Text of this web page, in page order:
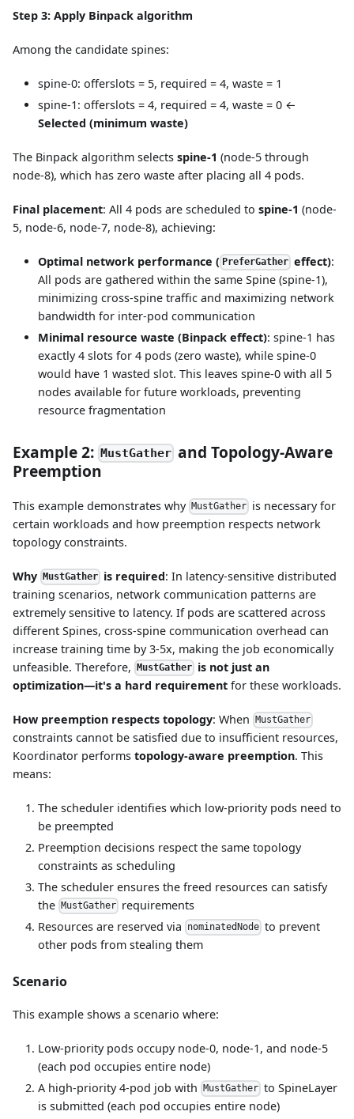
Step 3: Apply Binpack algorithm
Among the candidate spines:
spine-0: offerslots = 5, required = 4, waste = 1
spine-1: offerslots = 4, required = 4, waste = 0 ←
Selected (minimum waste)
The Binpack algorithm selects spine-1 (node-5 through
node-8), which has zero waste after placing all 4 pods.
Final placement: All 4 pods are scheduled to spine-1 (node-
5, node-6, node-7, node-8), achieving:
Optimal network performance ( PreferGather effect):
All pods are gathered within the same Spine (spine-1),
minimizing cross-spine traffic and maximizing network
bandwidth for inter-pod communication
Minimal resource waste (Binpack effect): spine-1 has
exactly 4 slots for 4 pods (zero waste), while spine-0
would have 1 wasted slot. This leaves spine-0 with all 5
nodes available for future workloads, preventing
resource fragmentation
Example 2: MustGather and Topology-Aware
Preemption
This example demonstrates why MustGather is necessary for
certain workloads and how preemption respects network
topology constraints.
Why MustGather is required: In latency-sensitive distributed
training scenarios, network communication patterns are
extremely sensitive to latency. If pods are scattered across
different Spines, cross-spine communication overhead can
increase training time by 3-5x, making the job economically
unfeasible. Therefore,
MustGather is not just an
optimization—it's a hard requirement for these workloads.
How preemption respects topology: When MustGather
constraints cannot be satisfied due to insufficient resources,
Koordinator performs topology-aware preemption. This
means:
The scheduler identifies which low-priority pods need to
be preempted
Preemption decisions respect the same topology
constraints as scheduling
The scheduler ensures the freed resources can satisfy
the MustGather requirements
Resources are reserved via
nominatedNode to prevent
other pods from stealing them
Scenario
This example shows a scenario where:
Low-priority pods occupy node-0, node-1, and node-5
(each pod occupies entire node)
A high-priority 4-pod job with
MustGather to SpineLayer
is submitted (each pod occupies entire node)